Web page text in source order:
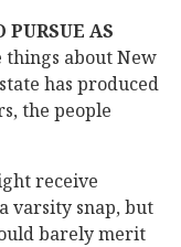
PURSUE AS
about New
has produced
the people
receive
varsity snap, but
barely merit